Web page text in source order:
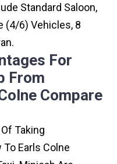
Standard Saloon,
(4/6) Vehicles, 8
For
From
Compare
Taking
Earls Colne